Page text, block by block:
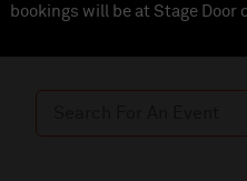
bookings will be at Stage